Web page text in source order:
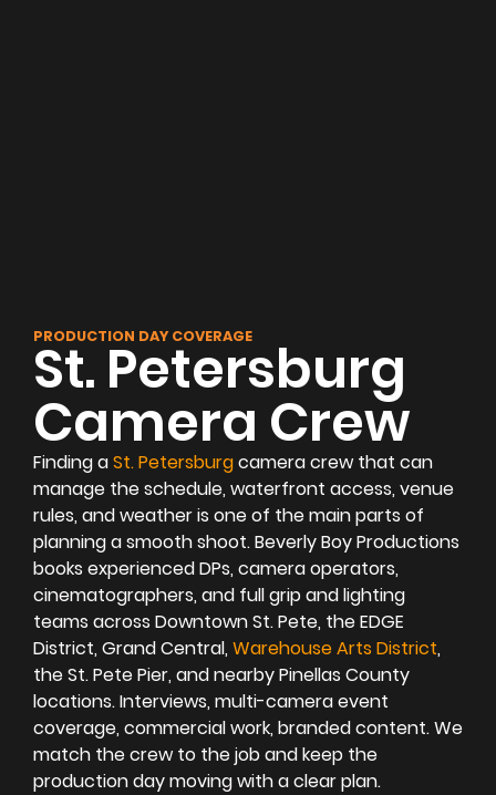
PRODUCTION DAY COVERAGE
St. Petersburg
Camera Crew
Finding aSt. Petersburgcamera crew that can
manage the schedule, waterfront access, venue
rules, and weather is one of the main parts of
planning a smooth shoot. Beverly Boy Productions
books experienced DPs, camera operators,
cinematographers, and full grip and lighting
teams across Downtown St. Pete, the EDGE
District, Grand Central, Warehouse Arts District,
the St. Pete Pier, and nearby Pinellas County
locations. Interviews, multi-camera event
coverage, commercial work, branded content. We
match the crew to the job and keep the
production day moving with a clear plan.